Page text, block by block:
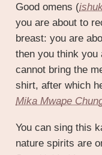
Good omens (
you are about to
breast: you are
then you think
cannot bring the
shirt, after which
Mika Mwape
You can sing this
nature spirits are